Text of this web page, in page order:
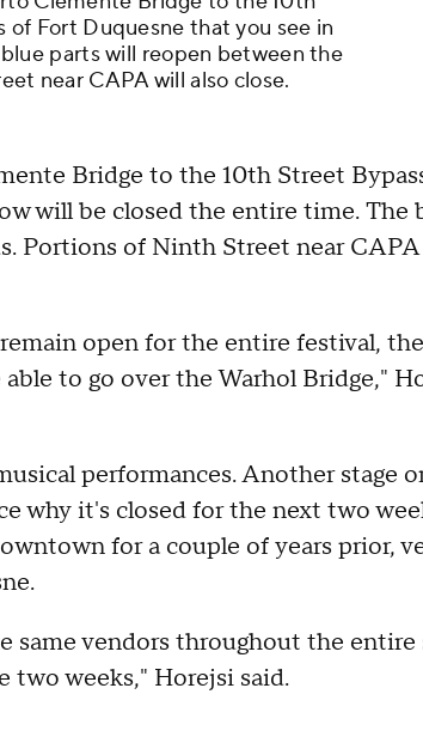
of Fort Duquesne that you see in
parts will reopen between the
near CAPA will also close.
Bridge to the 10th Street
will be closed the entire time. The
Portions of Ninth Street near
open for the entire festival,
to go over the Warhol Bridge,"
performances. Another stage
why it's closed for the next two
for a couple of years prior,
same vendors throughout the entire
two weeks," Horejsi said.